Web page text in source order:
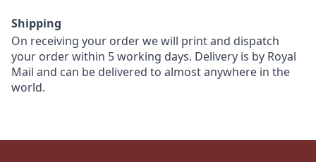
Shipping
On receiving your order we will print and dispatch
your order within 5 working days. Delivery is by Royal
Mail and can be delivered to almost anywhere in the
world.